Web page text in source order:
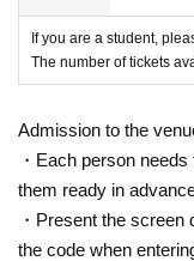
If you are a student,
The number of tickets
Admission to the
・Each person
them ready in
・Present the
the code when